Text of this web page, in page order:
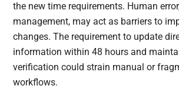
the new time requirements. Human
management, may act as barriers to
changes. The requirement to update
information within 48 hours and
verification could strain manual or
workflows.